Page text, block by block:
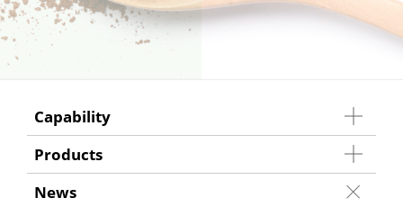
Capability
Products
News